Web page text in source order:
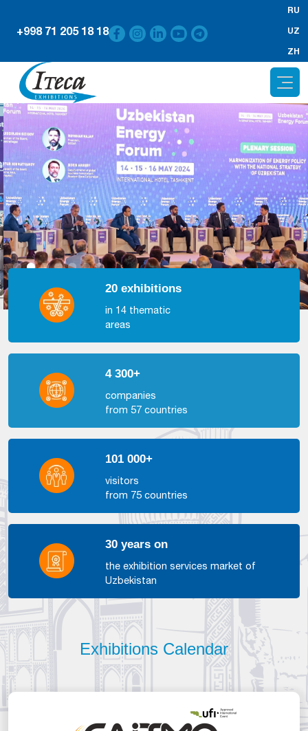
+998 71 205 18 18
RU
UZ
ZH
20 exhibitions
in 14 thematic
areas
4 300+
companies
from 57 countries
101 000+
visitors
from 75 countries
30 years on
the exhibition services market of
Uzbekistan
Exhibitions Calendar